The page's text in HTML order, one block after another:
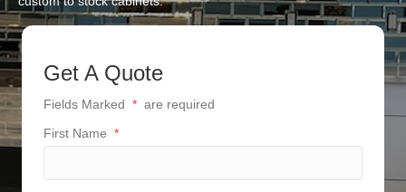
Get A Quote
Fields Marked * are required
First Name *